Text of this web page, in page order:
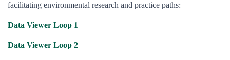
facilitating environmental research and practice paths:
Data Viewer Loop 1
Data Viewer Loop 2